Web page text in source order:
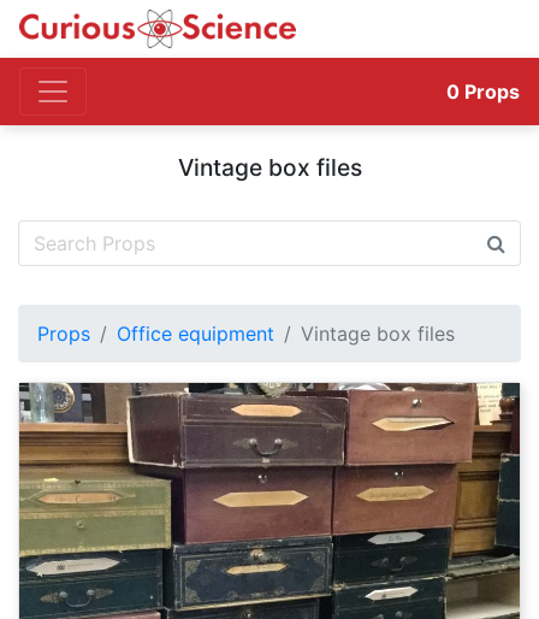
0 Props
Vintage box files
Props Office equipment Vintage box files